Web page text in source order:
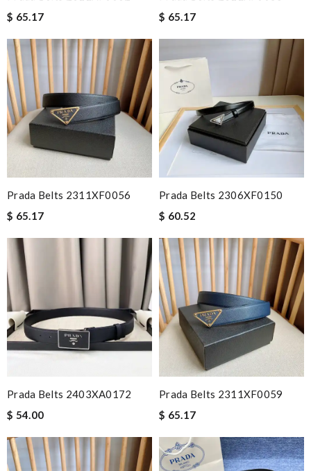
$ 65.17
$ 65.17
Prada Belts 2311XF0056
$ 65.17
Prada Belts 2306XF0150
$ 60.52
Prada Belts 2403XA0172
$ 54.00
Prada Belts 2311XF0059
$ 65.17